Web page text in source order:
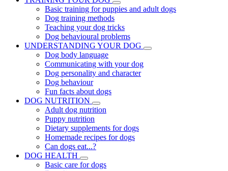
Basic training for puppies and adult dogs
Dog training methods
Teaching your dog tricks
Dog behavioural problems
UNDERSTANDING YOUR DOG
Dog body language
Communicating with your dog
Dog personality and character
Dog behaviour
Fun facts about dogs
DOG NUTRITION
Adult dog nutrition
Puppy nutrition
Dietary supplements for dogs
Homemade recipes for dogs
Can dogs eat...?
DOG HEALTH
Basic care for dogs